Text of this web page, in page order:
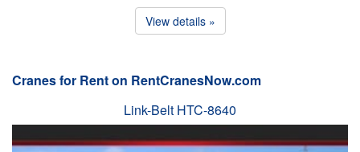
View details »
Cranes for Rent on RentCranesNow.com
Link-Belt HTC-8640